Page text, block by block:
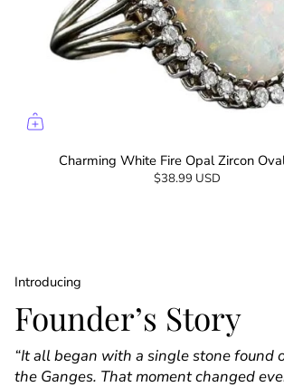
Charming White Fire Opal Zircon
$38.99 USD
Introducing
Founder’s Story
“It all began with a single stone found
the Ganges. That moment changed